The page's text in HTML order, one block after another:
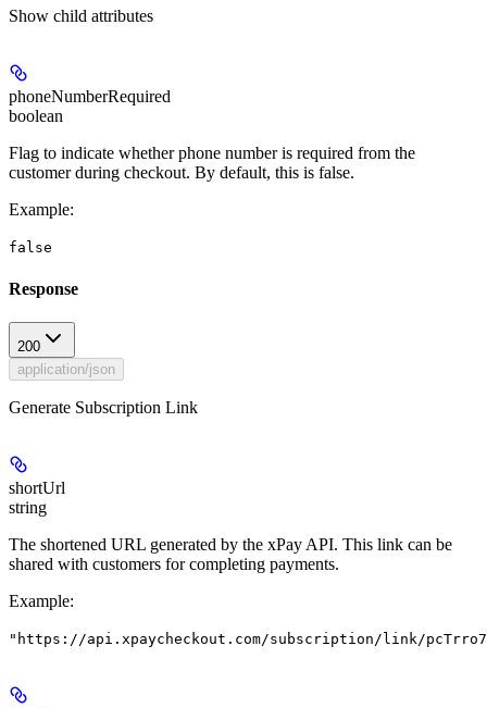
Show child attributes
phoneNumberRequired
boolean
Flag to indicate whether phone number is required from the
customer during checkout. By default, this is false.
Example:
false
Response
200
application/json
Generate Subscription Link
shortUrl
string
The shortened URL generated by the xPay API. This link can be
shared with customers for completing payments.
Example:
"https://api.xpaycheckout.com/subscription/link/